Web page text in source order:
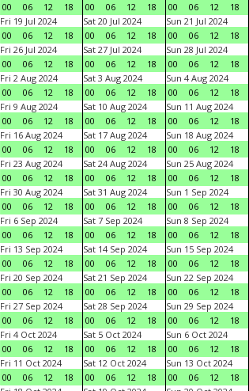
00
06 12 18
00
06 12 18
00
06 12 18
Fri 19 Jul 2024
00
06 12 18
Sat 20 Jul 2024
00
06 12 18
Sun 21 Jul 2024
00
06 12 18
Fri 26 Jul 2024
00
06 12 18
Sat 27 Jul 2024
00
06 12 18
Sun 28 Jul 2024
00
06 12 18
Fri 2 Aug 2024
00
06 12 18
Sat 3 Aug 2024
00
06 12 18
Sun 4 Aug 2024
00
06 12 18
Fri 9 Aug 2024
00
06 12 18
Sat 10 Aug 2024
00
06 12 18
Sun 11 Aug 2024
00
06 12 18
Fri 16 Aug 2024
00
06 12 18
Sat 17 Aug 2024
00
06 12 18
Sun 18 Aug 2024
00
06 12 18
Fri 23 Aug 2024
00
06 12 18
Sat 24 Aug 2024
00
06 12 18
Sun 25 Aug 2024
00
06 12 18
Fri 30 Aug 2024
00
06 12 18
Sat 31 Aug 2024
00
06 12 18
Sun 1 Sep 2024
00
06 12 18
Fri 6 Sep 2024
00
06 12 18
Sat 7 Sep 2024
00
06 12 18
Sun 8 Sep 2024
00
06 12 18
Fri 13 Sep 2024
00
06 12 18
Sat 14 Sep 2024
00
06 12 18
Sun 15 Sep 2024
00
06 12 18
Fri 20 Sep 2024
00
06 12 18
Sat 21 Sep 2024
00
06 12 18
Sun 22 Sep 2024
00
06 12 18
Fri 27 Sep 2024
00
06 12 18
Sat 28 Sep 2024
00
06 12 18
Sun 29 Sep 2024
00
06 12 18
Fri 4 Oct 2024
00
06 12 18
Sat 5 Oct 2024
00
06 12 18
Sun 6 Oct 2024
00
06 12 18
Fri 11 Oct 2024
00
06 12 18
Sat 12 Oct 2024
00
06 12 18
Sun 13 Oct 2024
00
06 12 18